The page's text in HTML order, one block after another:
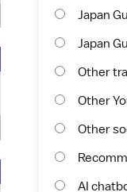
Japan
Japan
Other
Other
Other
AI